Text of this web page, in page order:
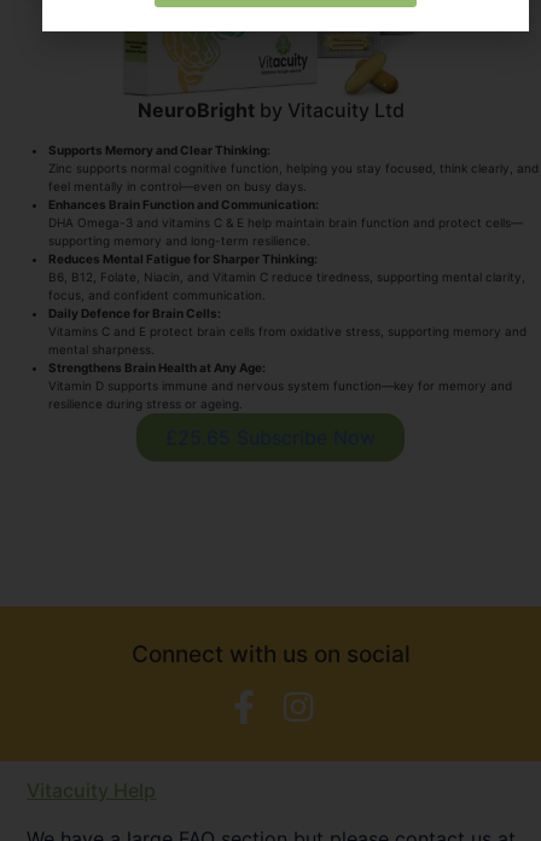
NeuroBrightby Vitacuity Ltd
Supports Memory and Clear Thinking:
Zinc supports normal cognitive function, helping you stay focused, think clearly, and
feel mentally in control—even on busy days.
Enhances Brain Function and Communication:
DHA Omega-3 and vitamins C & E help maintain brain function and protect cells—
supporting memory and long-term resilience.
Reduces Mental Fatigue for Sharper Thinking:
B6, B12, Folate, Niacin, and Vitamin C reduce tiredness, supporting mental clarity,
focus, and confident communication.
Daily Defence for Brain Cells:
Vitamins C and E protect brain cells from oxidative stress, supporting memory and
mental sharpness.
Strengthens Brain Health at Any Age:
Vitamin D supports immune and nervous system function—key for memory and
resilience during stress or ageing.
£25.65 Subscribe Now
Connect with us on social
Vitacuity Help